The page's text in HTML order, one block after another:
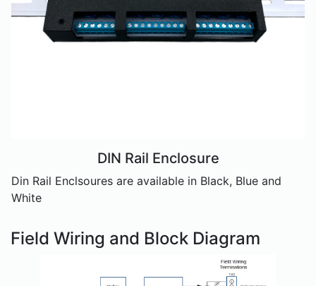
DIN Rail Enclosure
Din Rail Enclsoures are available in Black, Blue and
White
Field Wiring and Block Diagram